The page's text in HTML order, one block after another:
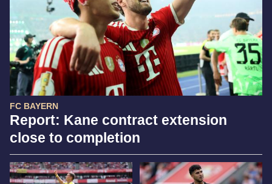
FC BAYERN
Report: Kane contract extension
close to completion